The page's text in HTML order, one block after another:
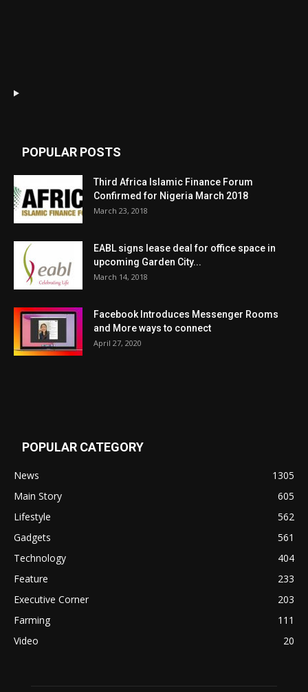
POPULAR POSTS
Third Africa Islamic Finance Forum
Confirmed for Nigeria March 2018
March 23, 2018
EABL signs lease deal for office space in
upcoming Garden City...
March 14, 2018
Facebook Introduces Messenger Rooms
and More ways to connect
April 27, 2020
POPULAR CATEGORY
News
1305
Main Story
605
Lifestyle
562
Gadgets
561
Technology
404
Feature
233
Executive Corner
203
Farming
111
Video
20